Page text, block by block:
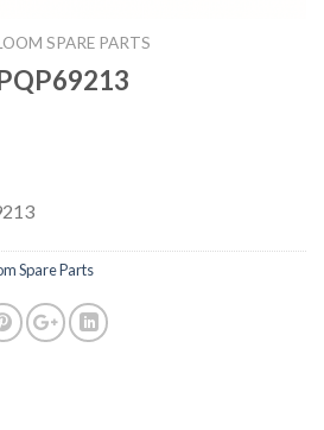
SPARE PARTS
Spare Parts